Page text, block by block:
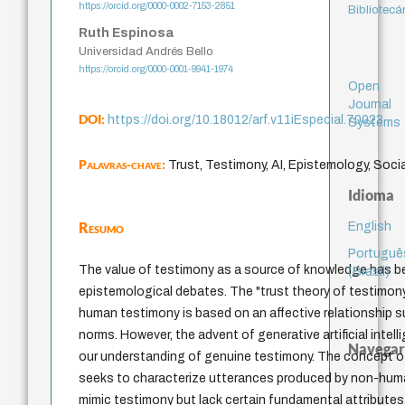
https://orcid.org/0000-0002-7153-2851
Ruth Espinosa
Universidad Andrés Bello
https://orcid.org/0000-0001-9941-1974
DOI:https://doi.org/10.18012/arf.v11iEspecial.70023
Palavras-chave: Trust, Testimony, AI, Epistemology,
Resumo
The value of testimony as a source of knowledge has
epistemological debates. The "trust theory of
human testimony is based on an affective relationship
norms. However, the advent of generative artificial
our understanding of genuine testimony. The concept
seeks to characterize utterances produced by non-
mimic testimony but lack certain fundamental
Open
Journal
Systems
Idioma
English
(Brasil)
Navegar